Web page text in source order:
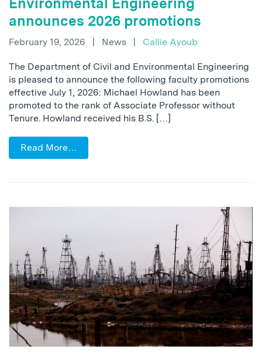
announces 2026 promotions
February 19, 2026 | News | Callie Ayoub
The Department of Civil and Environmental Engineering
is pleased to announce the following faculty promotions
effective July 1, 2026: Michael Howland has been
promoted to the rank of Associate Professor without
Tenure. Howland received his B.S. […]
Read More…